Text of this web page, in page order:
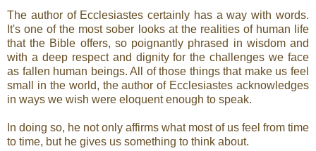
The author of Ecclesiastes certainly has a way with words.
It's one of the most sober looks at the realities of human life
that the Bible offers, so poignantly phrased in wisdom and
with a deep respect and dignity for the challenges we face
as fallen human beings. All of those things that make us feel
small in the world, the author of Ecclesiastes acknowledges
in ways we wish were eloquent enough to speak.
In doing so, he not only affirms what most of us feel from time
to time, but he gives us something to think about.